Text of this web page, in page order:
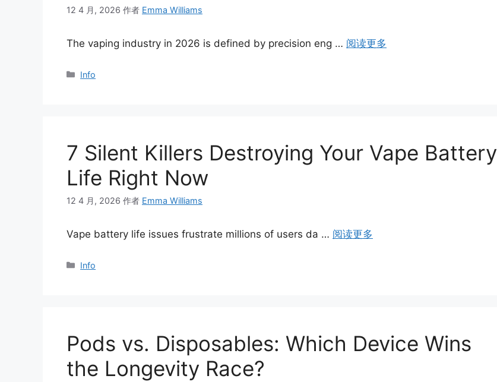
12 4 月, 2026 作者 Emma Williams
The vaping industry in 2026 is defined by precision eng … 阅读更多
分
Info
7 Silent Killers Destroying Your Vape Battery
Life Right Now
12 4 月, 2026 作者 Emma Williams
Vape battery life issues frustrate millions of users da … 阅读更多
分
Info
Pods vs. Disposables: Which Device Wins
the Longevity Race?